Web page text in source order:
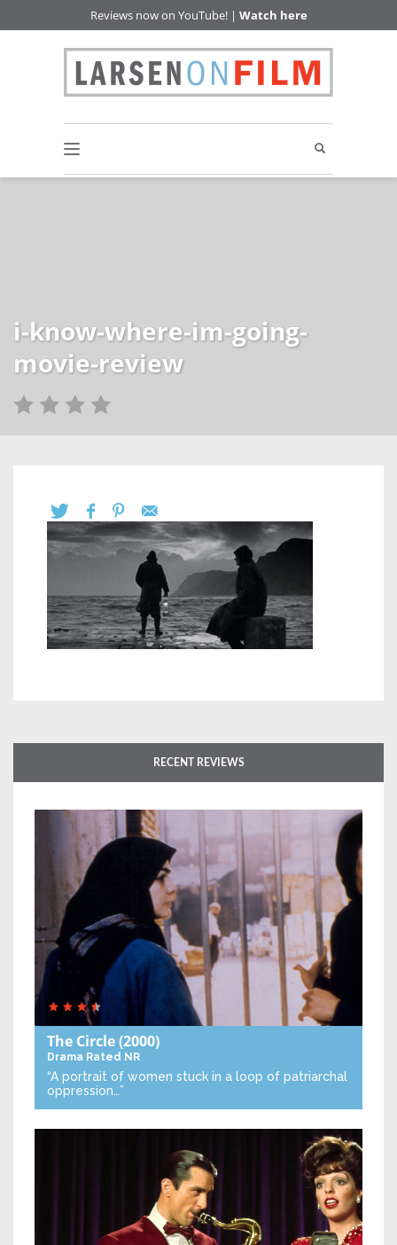
Reviews now on YouTube! | Watch here
i-know-where-im-going-
movie-review
RECENT REVIEWS
The Circle(2000)
Drama Rated NR
“A portrait of women stuck in a loop of patriarchal
oppression…”